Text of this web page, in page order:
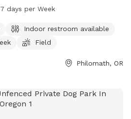
and trail. The park is open
the park's offerings. For more
the park's website at
7 days per Week
Indoor restroom available
Field
Philomath, OR